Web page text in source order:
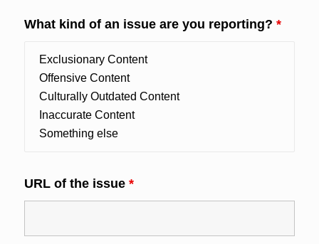
What kind of an issue are you reporting? *
URL of the issue *